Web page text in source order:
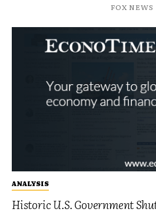
ANALYSIS
Historic U.S. Government
FOX NEWS